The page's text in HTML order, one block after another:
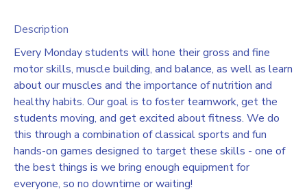
Description
Every Monday students will hone their gross and fine
motor skills, muscle building, and balance, as well as learn
about our muscles and the importance of nutrition and
healthy habits. Our goal is to foster teamwork, get the
students moving, and get excited about fitness. We do
this through a combination of classical sports and fun
hands-on games designed to target these skills - one of
the best things is we bring enough equipment for
everyone, so no downtime or waiting!
GIFT CERTIFICATES
DONATIONS